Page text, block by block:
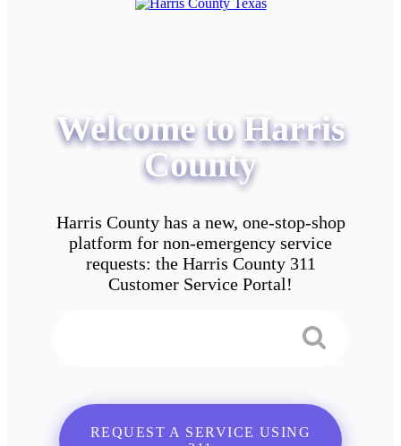
Welcome to Harris
County
Harris County has a new, one-stop-shop
platform for non-emergency service
requests: the Harris County 311
Customer Service Portal!
REQUEST A SERVICE USING